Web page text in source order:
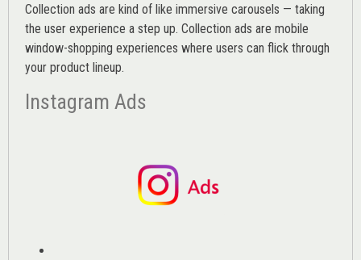
Collection ads are kind of like immersive carousels — taking
the user experience a step up. Collection ads are mobile
window-shopping experiences where users can flick through
your product lineup.
Instagram Ads